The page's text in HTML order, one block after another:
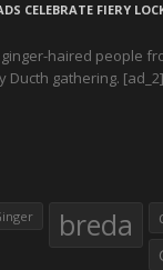
CELEBRATE FIERY
haired people
Ducth gathering.
breda